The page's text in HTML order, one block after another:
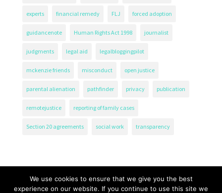
experts financial remedy FLJ forced adoption
guidancenote Human Rights Act 1998 journalist
judgments legal aid legalbloggingpilot
mckenzie friends misconduct open justice
parental alienation pathfinder privacy publication
remotejustice reporting of family cases
Section 20 agreements social work transparency
We use cookies to ensure that we give you the best
experience on our website. If you continue to use this site we